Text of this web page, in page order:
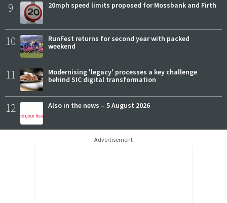
9 20mph speed limits proposed for Mossbank and Firth
10
RunFest returns for second year with packed
weekend
11
Modernising 'legacy' processes a key challenge
behind SIC digital transformation
12 Also in the news – 5 August 2026
Advertisement